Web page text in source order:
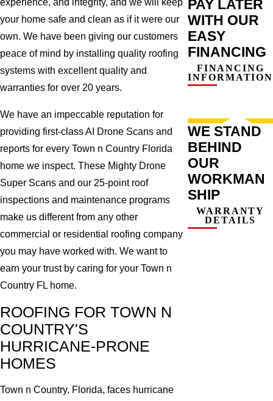
experience, and integrity, and we will keep
your home safe and clean as if it were our
own. We have been giving our customers
peace of mind by installing quality roofing
systems with excellent quality and
warranties for over 20 years.
We have an impeccable reputation for
providing first-class AI Drone Scans and
reports for every Town n Country Florida
home we inspect. These Mighty Drone
Super Scans and our 25-point roof
inspections and maintenance programs
make us different from any other
commercial or residential roofing company
you may have worked with. We want to
earn your trust by caring for your Town n
Country FL home.
ROOFING FOR TOWN N
COUNTRY'S
HURRICANE-PRONE
HOMES
Town n Country, Florida, faces hurricane
PAY LATER
WITH OUR
EASY
FINANCING
FINANCING
INFORMATION
WE STAND
BEHIND
OUR
WORKMAN
SHIP
WARRANTY
DETAILS